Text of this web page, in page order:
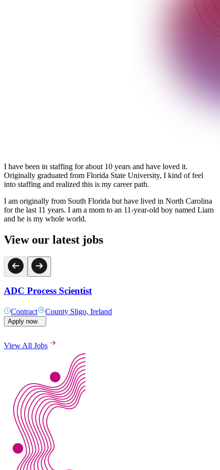
I have been in staffing for about 10 years and have loved it.
Originally graduated from Florida State University, I kind of feel
into staffing and realized this is my career path.
I am originally from South Florida but have lived in North Carolina
for the last 11 years. I am a mom to an 11-year-old boy named Liam
and he is my whole world.
View our latest jobs
ADC Process Scientist
Contract County Sligo, Ireland
Apply now
View All Jobs